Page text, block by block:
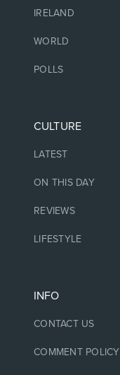
IRELAND
WORLD
POLLS
CULTURE
LATEST
ON THIS DAY
REVIEWS
LIFESTYLE
INFO
CONTACT US
COMMENT POLICY